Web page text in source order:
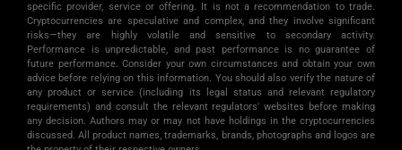
specific provider, service or offering. It is not a recommendation to trade.
Cryptocurrencies are speculative and complex, and they involve significant
risks­—they are highly volatile and sensitive to secondary activity.
Performance is unpredictable, and past performance is no guarantee of
future performance. Consider your own circumstances and obtain your own
advice before relying on this information. You should also verify the nature of
any product or service (including its legal status and relevant regulatory
requirements) and consult the relevant regulators' websites before making
any decision. Authors may or may not have holdings in the cryptocurrencies
discussed. All product names, trademarks, brands, photographs and logos are